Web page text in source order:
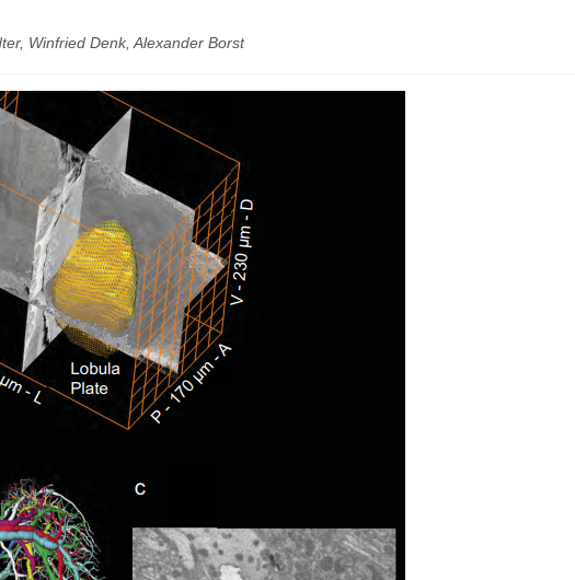
Winfried Denk, Alexander Borst